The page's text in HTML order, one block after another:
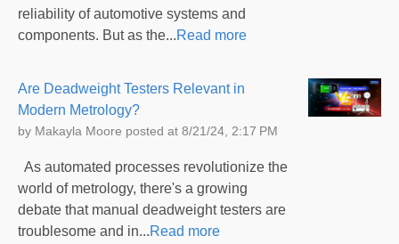
reliability of automotive systems and
components. But as the...Read more
Are Deadweight Testers Relevant in
Modern Metrology?
by Makayla Moore posted at 8/21/24, 2:17 PM
As automated processes revolutionize the
world of metrology, there's a growing
debate that manual deadweight testers are
troublesome and in...Read more